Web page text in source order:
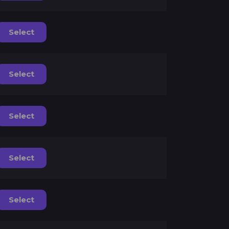
Select
Select
Select
Select
Select